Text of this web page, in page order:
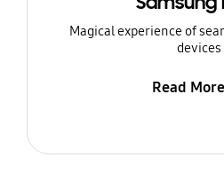
Magical experience of
devices
Read More